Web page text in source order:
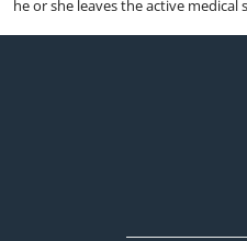
he or she leaves the active medical